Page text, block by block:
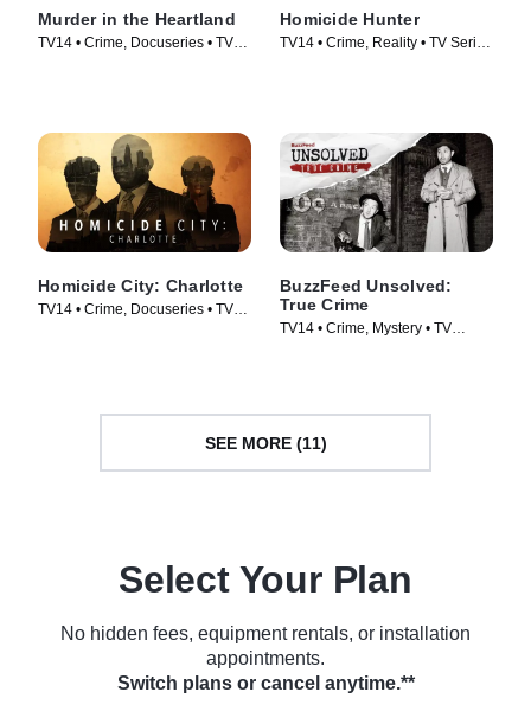
Murder in the Heartland
TV14 • Crime, Docuseries • TV
Homicide Hunter
TV14 • Crime, Reality • TV Series
Homicide City: Charlotte
TV14 • Crime, Docuseries • TV
BuzzFeed Unsolved:
True Crime
TV14 • Crime, Mystery • TV
SEE MORE (11)
Select Your Plan
No hidden fees, equipment rentals, or installation
appointments.
Switch plans or cancel anytime.**